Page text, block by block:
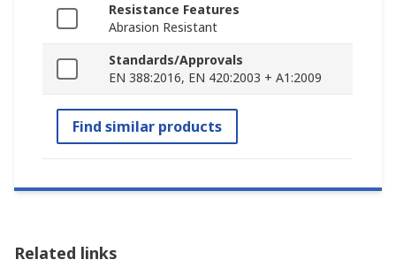
Resistance Features
Abrasion Resistant
Standards/Approvals
EN 388:2016, EN 420:2003 + A1:2009
Find similar products
Related links